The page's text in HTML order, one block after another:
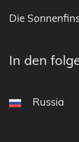
Die
In den
Russia